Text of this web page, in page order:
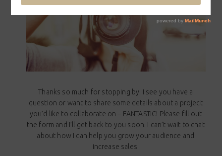
Thanks so much for stopping by! I see you have a
question or want to share some details about a project
you’d like to collaborate on – FANTASTIC! Please fill out
the form and I’ll get back to you soon. I can’t wait to chat
about how I can help you grow your audience and
increase sales!